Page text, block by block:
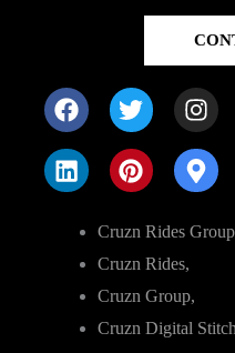
Cruzn Rides
Cruzn Rides,
Cruzn Group,
Cruzn Digital